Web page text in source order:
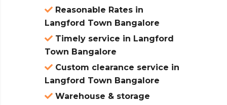
Reasonable Rates in
Langford Town Bangalore
Timely service in Langford
Town Bangalore
Custom clearance service in
Langford Town Bangalore
Warehouse & storage